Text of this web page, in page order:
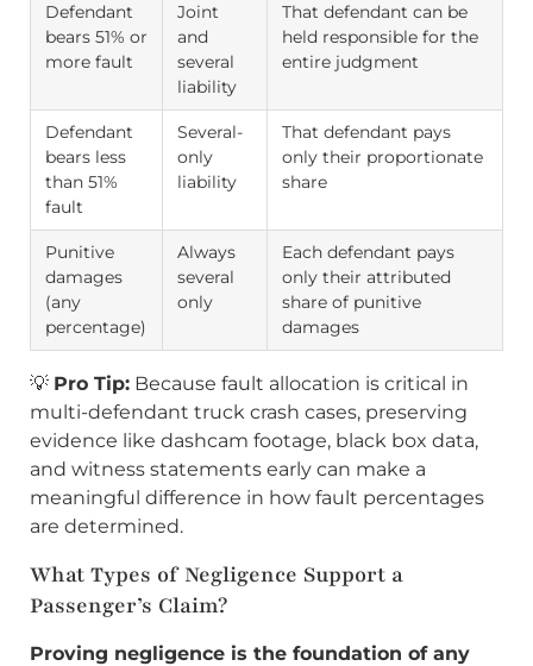
Defendant
bears 51% or
more fault
Joint
and
several
liability
That defendant can be
held responsible for the
entire judgment
Defendant
bears less
than 51%
fault
Several-
only
liability
That defendant pays
only their proportionate
share
Punitive
damages
(any
percentage)
Always
several
only
Each defendant pays
only their attributed
share of punitive
damages
💡 Pro Tip: Because fault allocation is critical in
multi-defendant truck crash cases, preserving
evidence like dashcam footage, black box data,
and witness statements early can make a
meaningful difference in how fault percentages
are determined.
What Types of Negligence Support a
Passenger’s Claim?
Proving negligence is the foundation of any